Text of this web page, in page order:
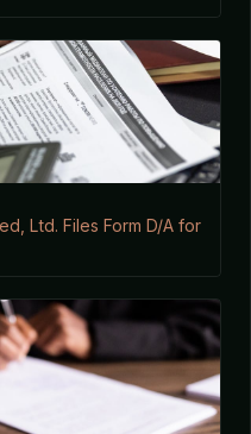
Ltd. Files Form D/A for